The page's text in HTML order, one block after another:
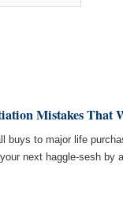
Mistakes That
buys to major life
next haggle-sesh by